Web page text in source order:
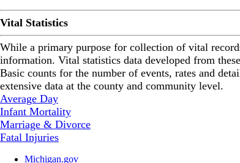
Vital Statistics
While a primary purpose for collection of vital
information. Vital statistics data developed from
Basic counts for the number of events, rates and
extensive data at the county and community level.
Average Day
Infant Mortality
Marriage & Divorce
Fatal Injuries
Michigan.gov